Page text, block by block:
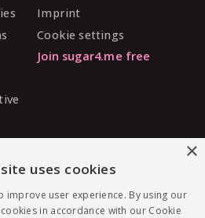
Imprint
Cookie settings
Join sugar4.me free
×
uses cookies
improve user experience. By using our
in accordance with our Cookie